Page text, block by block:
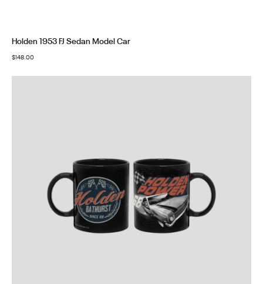
Holden 1953 FJ Sedan Model Car
$148.00